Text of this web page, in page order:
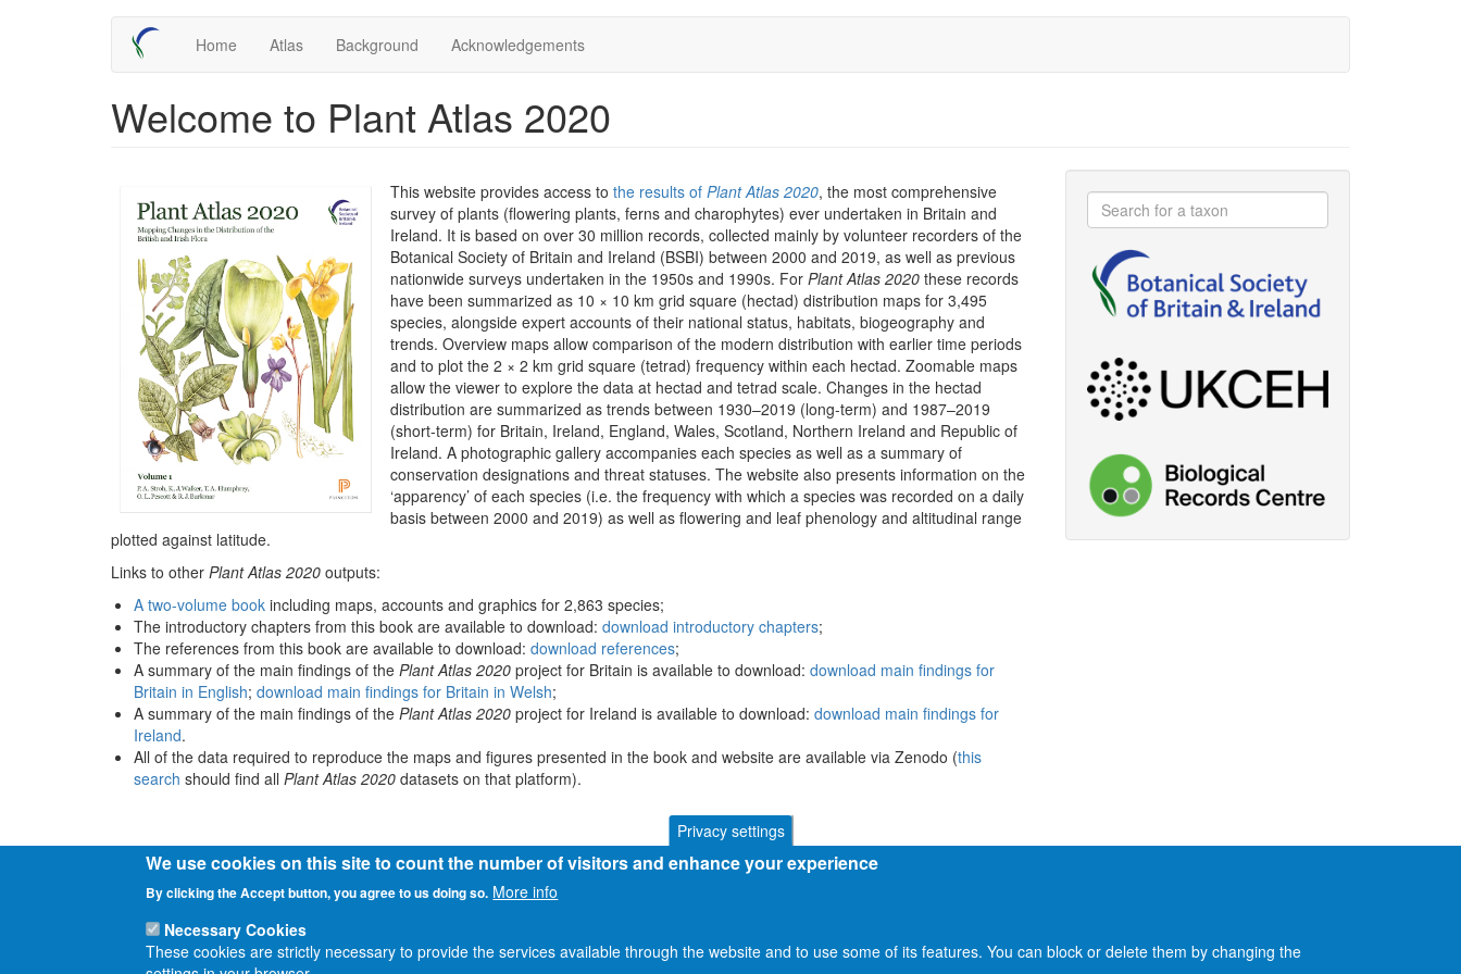
Main
navigation
Home Atlas Background Acknowledgements
Welcome to Plant Atlas 2020
This website provides access to the results of Plant Atlas 2020, the most comprehensive
survey of plants (flowering plants, ferns and charophytes) ever undertaken in Britain and
Ireland. It is based on over 30 million records, collected mainly by volunteer recorders of the
Botanical Society of Britain and Ireland (BSBI) between 2000 and 2019, as well as previous
nationwide surveys undertaken in the 1950s and 1990s. For Plant Atlas 2020 these records
have been summarized as 10 × 10 km grid square (hectad) distribution maps for 3,495
species, alongside expert accounts of their national status, habitats, biogeography and
trends. Overview maps allow comparison of the modern distribution with earlier time periods
and to plot the 2 × 2 km grid square (tetrad) frequency within each hectad. Zoomable maps
allow the viewer to explore the data at hectad and tetrad scale. Changes in the hectad
distribution are summarized as trends between 1930–2019 (long-term) and 1987–2019
(short-term) for Britain, Ireland, England, Wales, Scotland, Northern Ireland and Republic of
Ireland. A photographic gallery accompanies each species as well as a summary of
conservation designations and threat statuses. The website also presents information on the
‘apparency’ of each species (i.e. the frequency with which a species was recorded on a daily
basis between 2000 and 2019) as well as flowering and leaf phenology and altitudinal range
plotted against latitude.
Links to other Plant Atlas 2020 outputs:
A two-volume book including maps, accounts and graphics for 2,863 species;
The introductory chapters from this book are available to download: download introductory chapters;
The references from this book are available to download: download references;
A summary of the main findings of the Plant Atlas 2020 project for Britain is available to download: download main findings for
Britain in English; download main findings for Britain in Welsh;
A summary of the main findings of the Plant Atlas 2020 project for Ireland is available to download: download main findings for
Ireland.
All of the data required to reproduce the maps and figures presented in the book and website are available via Zenodo (this
search should find all Plant Atlas 2020 datasets on that platform).
Privacy settings
We use cookies on this site to count the number of visitors and enhance your experience
By clicking the Accept button, you agree to us doing so. More info
Necessary Cookies
These cookies are strictly necessary to provide the services available through the website and to use some of its features. You can block or delete them by changing the